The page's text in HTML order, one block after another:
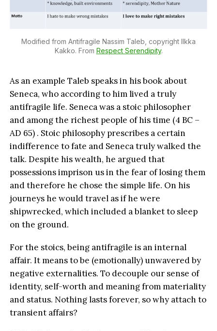
Modified from Antifragile Nassim Taleb, copyright Ilkka
Kakko. From Respect Serendipity.
As an example Taleb speaks in his book about
Seneca, who according to him lived a truly
antifragile life. Seneca was a stoic philosopher
and among the richest people of his time (4 BC –
AD 65) . Stoic philosophy prescribes a certain
indifference to fate and Seneca truly walked the
talk. Despite his wealth, he argued that
possessions imprison us in the fear of losing them
and therefore he chose the simple life. On his
journeys he would travel as if he were
shipwrecked, which included a blanket to sleep
on the ground.
For the stoics, being antifragile is an internal
affair. It means to be (emotionally) unwavered by
negative externalities. To decouple our sense of
identity, self-worth and meaning from materiality
and status. Nothing lasts forever, so why attach to
transient affairs?